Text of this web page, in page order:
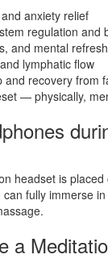
anxiety relief
regulation and
and mental refresh
lymphatic flow
and recovery from
— physically,
headset is
fully immerse
a